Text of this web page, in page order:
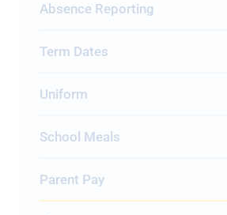
Absence Reporting
Term Dates
Uniform
School Meals
Parent Pay